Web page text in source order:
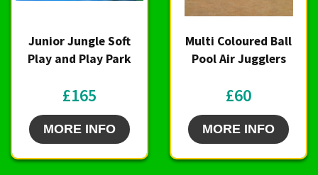
Junior Jungle Soft
Play and Play Park
£165
MORE INFO
Multi Coloured Ball
Pool Air Jugglers
£60
MORE INFO